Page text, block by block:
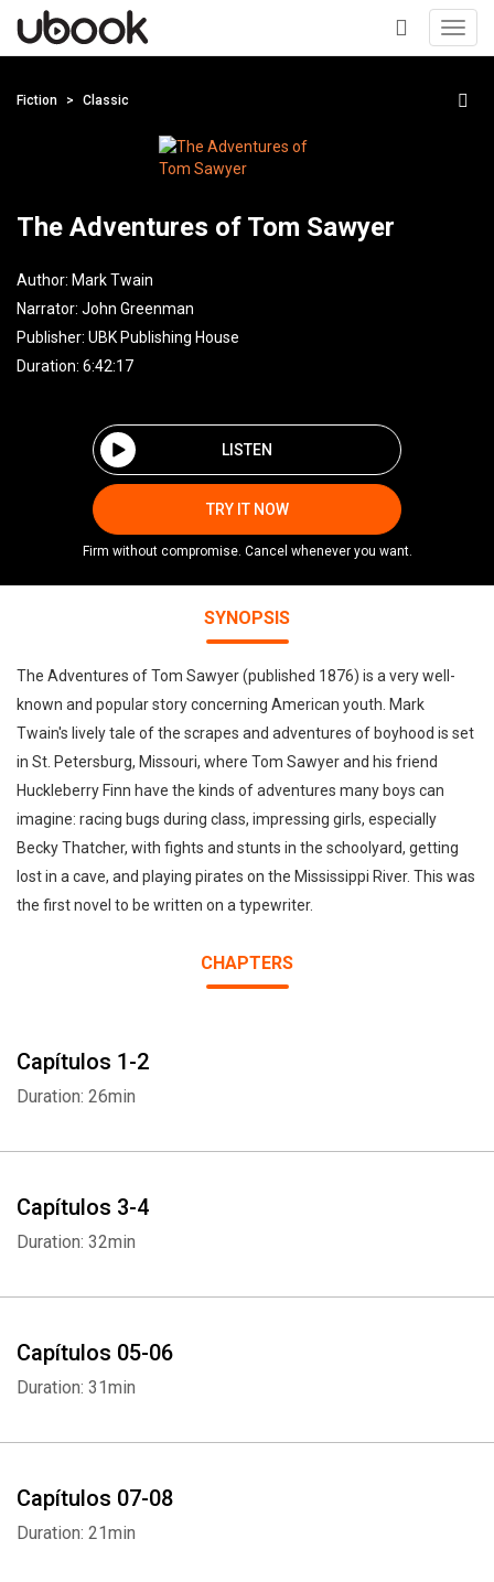
+
Fiction Classic
The Adventures of Tom Sawyer
Author: Mark Twain
Narrator: John Greenman
Publisher: UBK Publishing House
Duration: 6:42:17
LISTEN
TRY IT NOW
Firm without compromise. Cancel whenever you want.
SYNOPSIS
The Adventures of Tom Sawyer (published 1876) is a very well-
known and popular story concerning American youth. Mark
Twain's lively tale of the scrapes and adventures of boyhood is set
in St. Petersburg, Missouri, where Tom Sawyer and his friend
Huckleberry Finn have the kinds of adventures many boys can
imagine: racing bugs during class, impressing girls, especially
Becky Thatcher, with fights and stunts in the schoolyard, getting
lost in a cave, and playing pirates on the Mississippi River. This was
the first novel to be written on a typewriter.
CHAPTERS
Capítulos 1-2
Duration: 26min
Capítulos 3-4
Duration: 32min
Capítulos 05-06
Duration: 31min
Capítulos 07-08
Duration: 21min